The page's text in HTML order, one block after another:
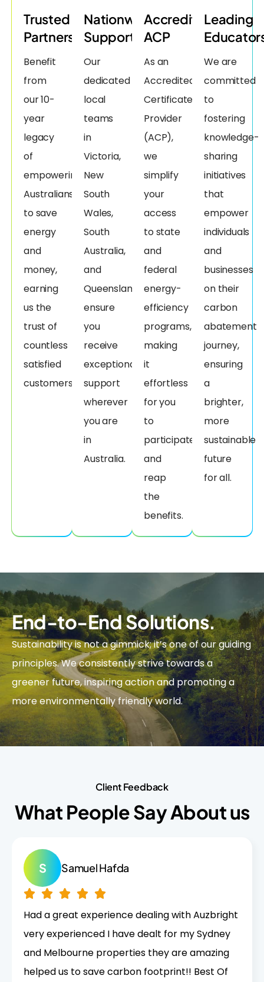
Trusted
Partners
Benefit
from
our 10-
year
legacy
of
empowering
Australians
to save
energy
and
money,
earning
us the
trust of
countless
satisfied
customers.
Nationwide
Support
Our
dedicated
local
teams
in
Victoria,
New
South
Wales,
South
Australia,
and
Queensland
ensure
you
receive
exceptional
support
wherever
you are
in
Australia.
Accredited
ACP
As an
Accredited
Certificate
Provider
(ACP),
we
simplify
your
access
to state
and
federal
energy-
efficiency
programs,
making
it
effortless
for you
to
participate
and
reap
the
benefits.
Leading
We are
committed
to
fostering
knowledge-
sharing
initiatives
that
empower
individuals
and
businesses
on their
carbon
abatement
journey,
ensuring
a
brighter,
more
sustainable
future
for all.
End-to-End Solutions.
Sustainability is not a gimmick; it’s one of our guiding
principles. We consistently strive towards a
greener future, inspiring action and promoting a
more environmentally friendly world.
Client Feedback
What People Say About us
S Samuel Hafda
Had a great experience dealing with Auzbright
very experienced I have dealt for my Sydney
and Melbourne properties they are amazing
helped us to save carbon footprint!! Best Of